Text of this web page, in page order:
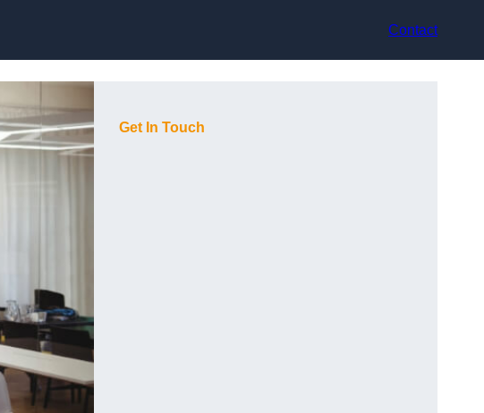
Contact
Get In Touch